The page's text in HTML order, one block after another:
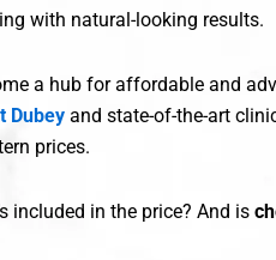
with natural-looking results.
a hub for affordable and
Dubey and state-of-the-art
prices.
included in the price? And is